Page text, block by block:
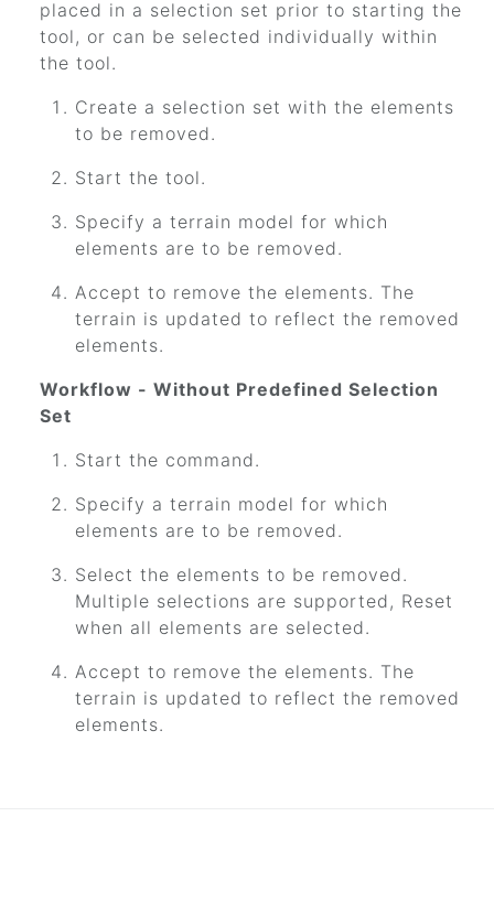
placed in a selection set prior to starting the
tool, or can be selected individually within
the tool.
Create a selection set with the elements
to be removed.
Start the tool.
Specify a terrain model for which
elements are to be removed.
Accept to remove the elements. The
terrain is updated to reflect the removed
elements.
Workflow - Without Predefined Selection
Set
Start the command.
Specify a terrain model for which
elements are to be removed.
Select the elements to be removed.
Multiple selections are supported, Reset
when all elements are selected.
Accept to remove the elements. The
terrain is updated to reflect the removed
elements.